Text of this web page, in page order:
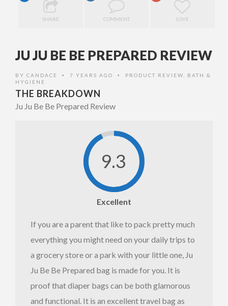
Prepared
Ju Ju Be
Full View
SHARE COMMENT LOVE
JU JU BE BE PREPARED REVIEW
BY CANDACE • 7 YEARS AGO • PRODUCT REVIEW
BATH &
HYGIENE
THE BREAKDOWN
Ju Ju Be Be Prepared Review
9.3
Excellent
If you are a parent that like to pack pretty much
everything you might need on your daily trips to
a grocery store or a park with your little one, Ju
Ju Be Be Prepared bag is made for you. It is
proof that diaper bags can be both glamorous
and functional. It is an excellent travel bag as